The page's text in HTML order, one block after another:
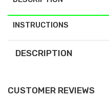
INSTRUCTIONS
DESCRIPTION
CUSTOMER REVIEWS